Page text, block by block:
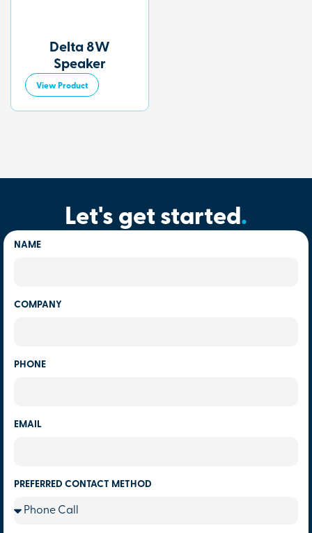
Delta 8W
Speaker
View Product
Let's get started.
NAME
COMPANY
PHONE
EMAIL
PREFERRED CONTACT METHOD